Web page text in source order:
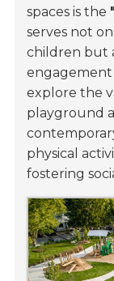
spaces is the
serves not
children but
engagement
explore the
playground
physical
fostering